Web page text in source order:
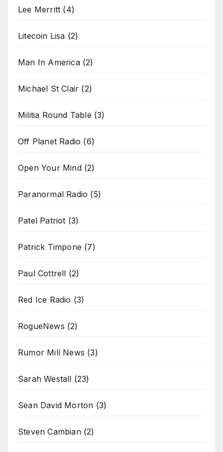
Lee Merritt (4)
Litecoin Lisa (2)
Man In America(2)
Michael St Clair (2)
Militia Round Table (3)
Off Planet Radio (6)
Open Your Mind(2)
Paranormal Radio (5)
Patel Patriot (3)
Patrick Timpone (7)
Paul Cottrell (2)
Red Ice Radio (3)
RogueNews (2)
Rumor Mill News (3)
Sarah Westall (23)
Sean David Morton (3)
Steven Cambian(2)